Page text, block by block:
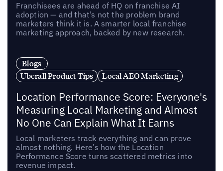
Franchisees are ahead of HQ on franchise AI
adoption — and that’s not the problem brand
marketers think it is. A smarter local franchise
marketing approach, backed by new research.
Blogs
Uberall Product Tips
Local AEO Marketing
Location Performance Score: Everyone's
Measuring Local Marketing and Almost
No One Can Explain What It Earns
Local marketers track everything and can prove
almost nothing. Here’s how the Location
Performance Score turns scattered metrics into
revenue impact.